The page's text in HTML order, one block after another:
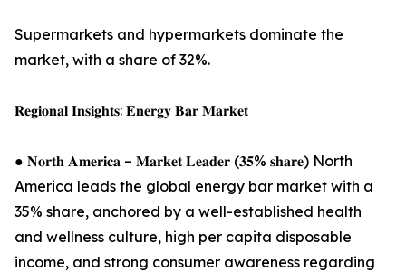
Supermarkets and hypermarkets dominate the
market, with a share of 32%.
𝐑𝐞𝐠𝐢𝐨𝐧𝐚𝐥 𝐈𝐧𝐬𝐢𝐠𝐡𝐭𝐬: 𝐄𝐧𝐞𝐫𝐠𝐲 𝐁𝐚𝐫 𝐌𝐚𝐫𝐤𝐞𝐭
● 𝐍𝐨𝐫𝐭𝐡 𝐀𝐦𝐞𝐫𝐢𝐜𝐚 – 𝐌𝐚𝐫𝐤𝐞𝐭 𝐋𝐞𝐚𝐝𝐞𝐫 (𝟑𝟓% 𝐬𝐡𝐚𝐫𝐞) North
America leads the global energy bar market with a
35% share, anchored by a well-established health
and wellness culture, high per capita disposable
income, and strong consumer awareness regarding